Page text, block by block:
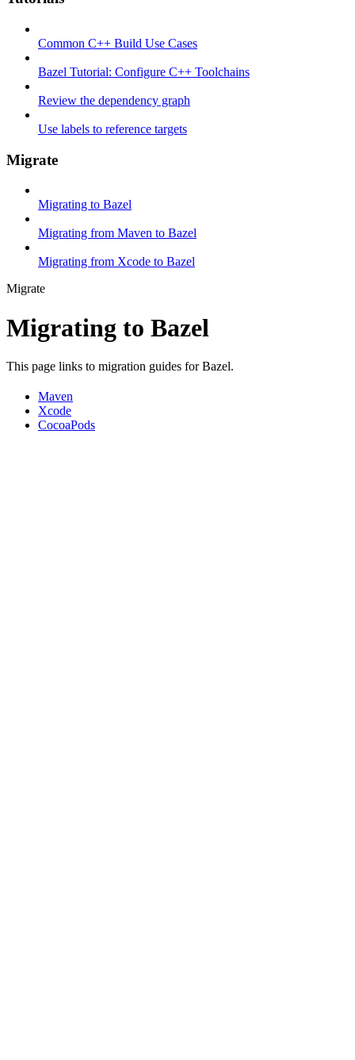
Common C++ Build Use Cases
Bazel Tutorial: Configure C++ Toolchains
Review the dependency graph
Use labels to reference targets
Migrate
Migrating to Bazel
Migrating from Maven to Bazel
Migrating from Xcode to Bazel
Migrate
Migrating to Bazel
This page links to migration guides for Bazel.
Maven
Xcode
CocoaPods